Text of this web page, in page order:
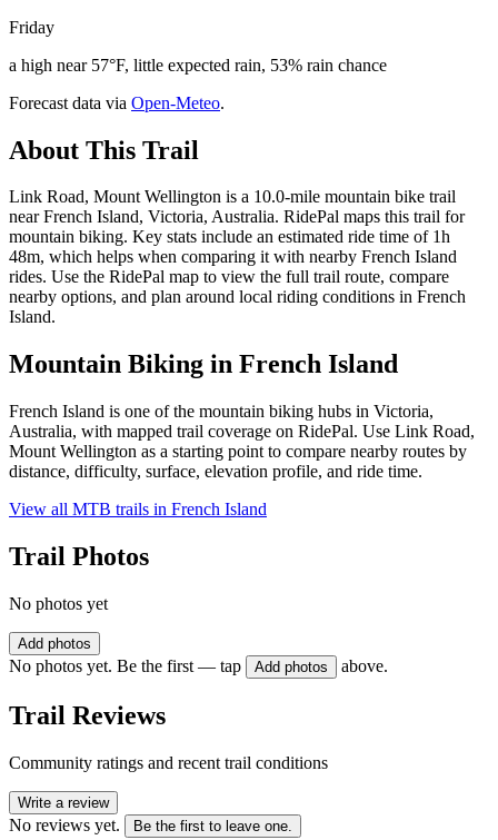
Friday
a high near 57°F, little expected rain, 53% rain chance
Forecast data via Open-Meteo.
About This Trail
Link Road, Mount Wellington is a 10.0-mile mountain bike trail
near French Island, Victoria, Australia. RidePal maps this trail for
mountain biking. Key stats include an estimated ride time of 1h
48m, which helps when comparing it with nearby French Island
rides. Use the RidePal map to view the full trail route, compare
nearby options, and plan around local riding conditions in French
Island.
Mountain Biking in French Island
French Island is one of the mountain biking hubs in Victoria,
Australia, with mapped trail coverage on RidePal. Use Link Road,
Mount Wellington as a starting point to compare nearby routes by
distance, difficulty, surface, elevation profile, and ride time.
View all MTB trails in French Island
Trail Photos
No photos yet
Add photos
No photos yet. Be the first — tap Add photos above.
Trail Reviews
Community ratings and recent trail conditions
Write a review
No reviews yet. Be the first to leave one.